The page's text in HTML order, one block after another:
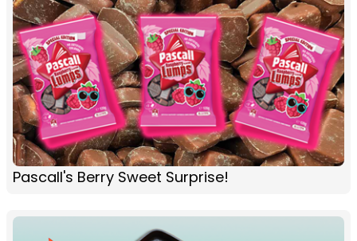
Pascall's Berry Sweet Surprise!